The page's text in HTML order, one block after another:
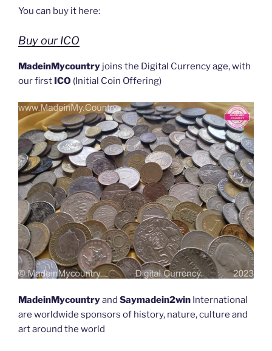
You can buy it here:
Buy our ICO
MadeinMycountry joins the Digital Currency age, with
our first ICO (Initial Coin Offering)
MadeinMycountryand Saymadein2win International
are worldwide sponsors of history, nature, culture and
art around the world